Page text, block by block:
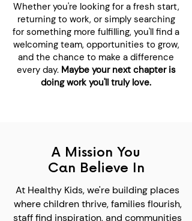
Whether you're looking for a fresh start,
returning to work, or simply searching
for something more fulfilling, you'll find a
welcoming team, opportunities to grow,
and the chance to make a difference
every day. Maybe your next chapter is
doing work you'll truly love.
A Mission You
Can Believe In
At Healthy Kids, we're building places
where children thrive, families flourish,
staff find inspiration, and communities